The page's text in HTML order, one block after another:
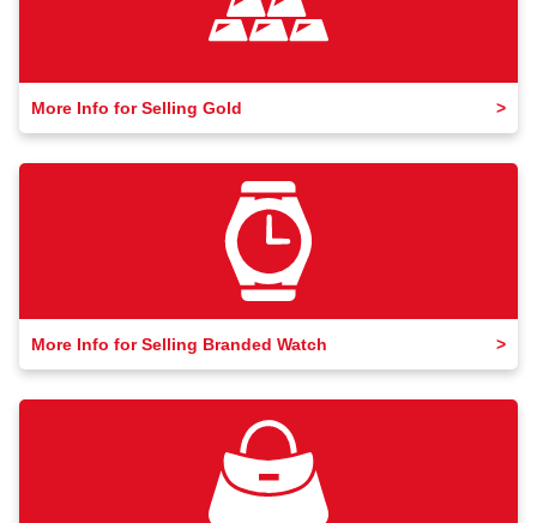
More Info for Selling Gold
More Info for Selling Branded Watch